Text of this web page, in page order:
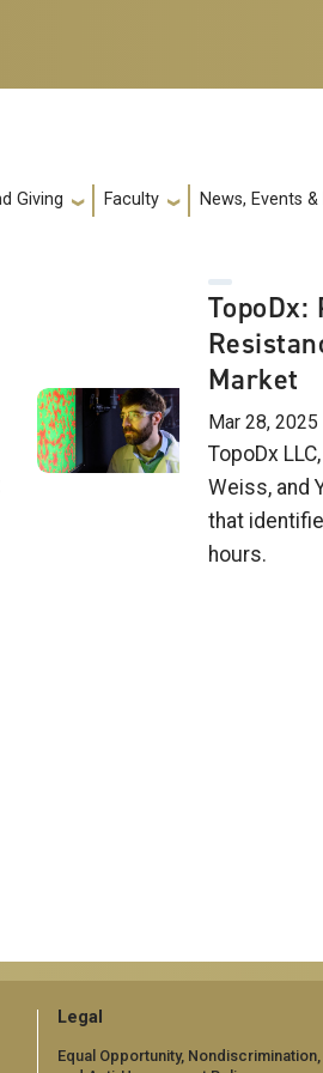
Giving Faculty News, Events
Market
Mar 28, 2025
TopoDx
Weiss, and
that
hours.
Legal
Equal Opportunity, Nondiscrimination,